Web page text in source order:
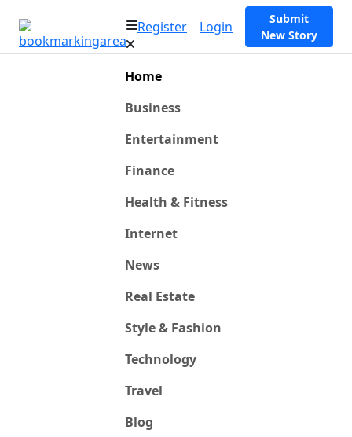
Register Login
Submit
New Story
Home
Business
Entertainment
Finance
Health & Fitness
Internet
News
Real Estate
Style & Fashion
Technology
Travel
Blog